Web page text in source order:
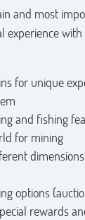
and most
experience
for unique
and fishing
for mining
options
rewards